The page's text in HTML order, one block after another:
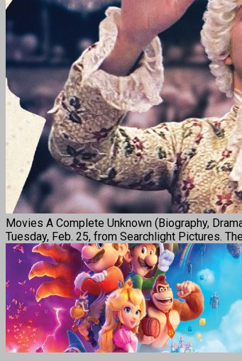
Movies A Complete Unknown (Biography,
Tuesday, Feb. 25, from Searchlight Pictures.